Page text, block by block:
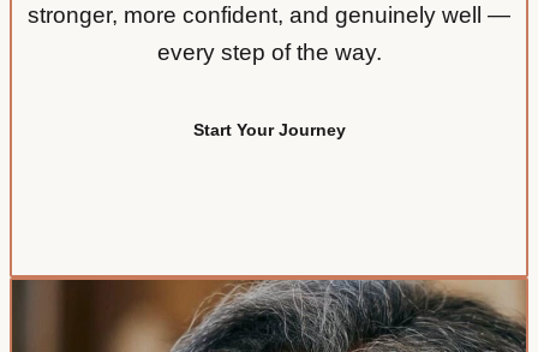
stronger, more confident, and genuinely well —
every step of the way.
Start Your Journey